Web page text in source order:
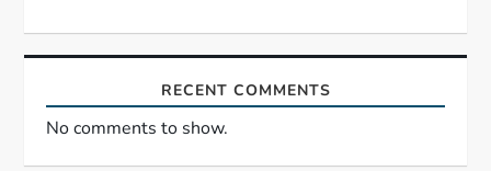
RECENT COMMENTS
No comments to show.